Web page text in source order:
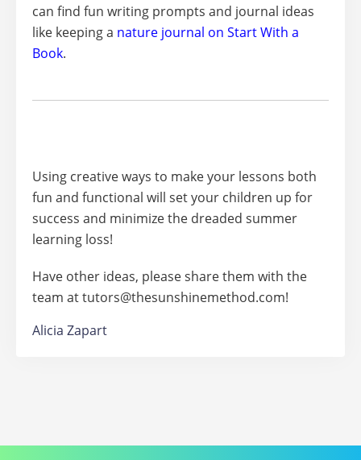
can find fun writing prompts and journal ideas
like keeping a nature journal on Start With a
Book.
Using creative ways to make your lessons both
fun and functional will set your children up for
success and minimize the dreaded summer
learning loss!
Have other ideas, please share them with the
team at tutors@thesunshinemethod.com!
Alicia Zapart